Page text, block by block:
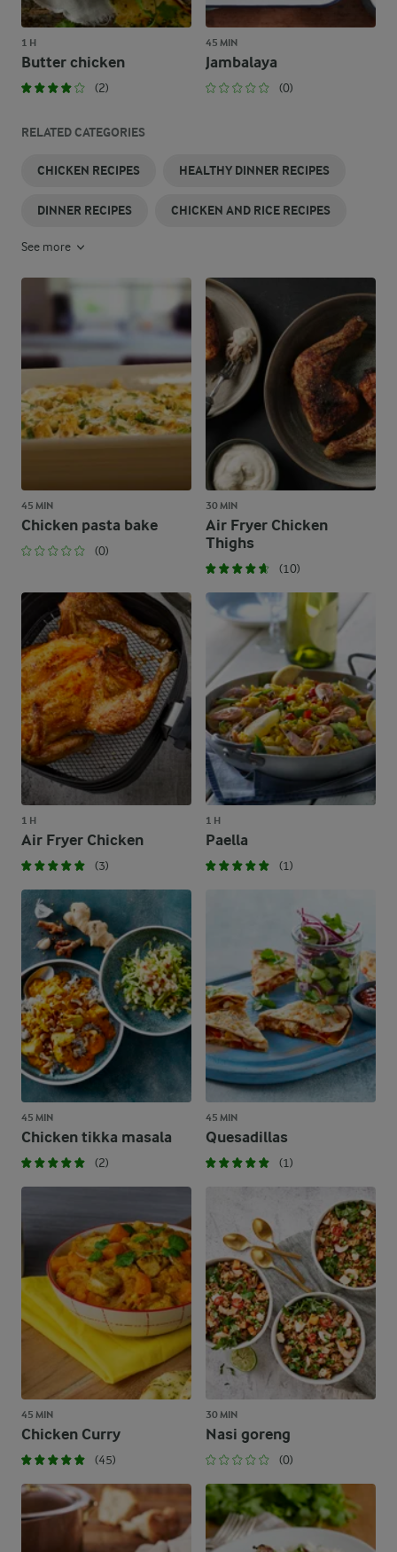
1 H
Butter chicken
(2)
45 MIN
Jambalaya
(0)
RELATED CATEGORIES
CHICKEN RECIPES HEALTHY DINNER RECIPES
DINNER RECIPES CHICKEN AND RICE RECIPES
See more
45 MIN
Chicken pasta bake
(0)
30 MIN
Air Fryer Chicken
Thighs
(10)
1 H
Air Fryer Chicken
(3)
1 H
Paella
(1)
45 MIN
Chicken tikka masala
(2)
45 MIN
Quesadillas
(1)
45 MIN
Chicken Curry
(45)
30 MIN
Nasi goreng
(0)